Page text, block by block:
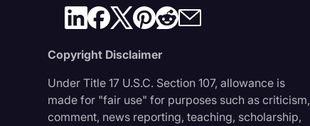
Copyright Disclaimer
Under Title 17 U.S.C. Section 107, allowance is
made for "fair use" for purposes such as criticism,
comment, news reporting, teaching, scholarship,